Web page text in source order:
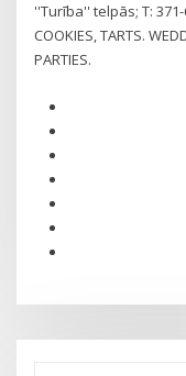
''Turība'' telpās; T:
COOKIES, TARTS.
PARTIES.